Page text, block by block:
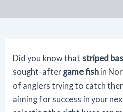
Did you know that striped
sought-after game fish in
of anglers trying to catch
aiming for success in your